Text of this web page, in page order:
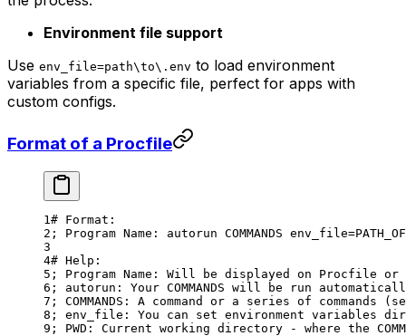
Environment file support
Use env_file=path\to\.env to load environment
variables from a specific file, perfect for apps with
custom configs.
Format of a Procfile
# Format:
; Program Name: autorun COMMANDS
# Help:
; Program Name: Will be displayed on Procfile or
; autorun: Your COMMANDS will be run
; COMMANDS: A command or a series of commands
; env_file: You can set environment variables
; PWD: Current working directory - where the